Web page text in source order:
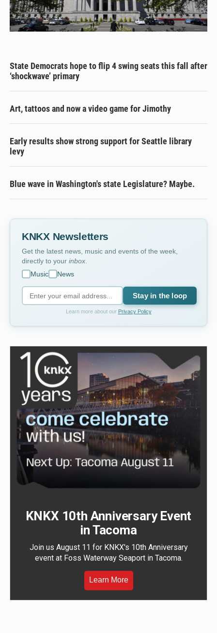
State Democrats hope to flip 4 swing seats this fall after
‘shockwave’ primary
Art, tattoos and now a video game for Jimothy
Early results show strong support for Seattle library
levy
Blue wave in Washington's state Legislature? Maybe.
KNKX Newsletters
Get the latest news, music and events of the week,
directly to your inbox.
Music
News
Stay in the loop
Learn more about our Privacy Policy
KNKX 10th Anniversary Event
in Tacoma
Join us August 11 for KNKX's 10th Anniversary
event at Foss Waterway Seaport in Tacoma.
Learn More